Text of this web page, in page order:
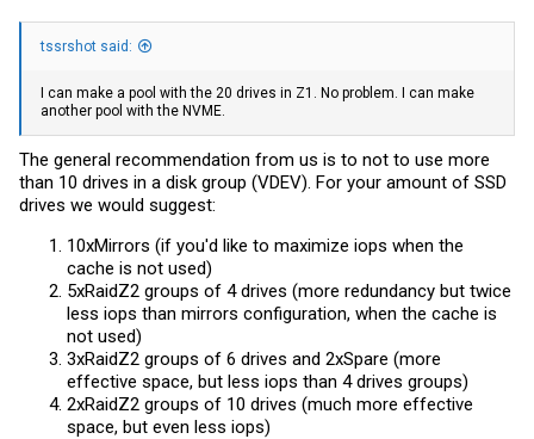
tssrshot said:
I can make a pool with the 20 drives in Z1. No problem. I can make
another pool with the NVME.
The general recommendation from us is to not to use more
than 10 drives in a disk group (VDEV). For your amount of SSD
drives we would suggest:
10xMirrors (if you'd like to maximize iops when the
cache is not used)
5xRaidZ2 groups of 4 drives (more redundancy but twice
less iops than mirrors configuration, when the cache is
not used)
3xRaidZ2 groups of 6 drives and 2xSpare (more
effective space, but less iops than 4 drives groups)
2xRaidZ2 groups of 10 drives (much more effective
space, but even less iops)